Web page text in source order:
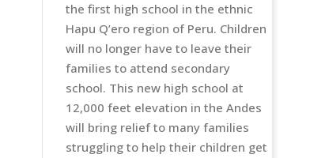
the first high school in the ethnic
Hapu Q’ero region of Peru. Children
will no longer have to leave their
families to attend secondary
school. This new high school at
12,000 feet elevation in the Andes
will bring relief to many families
struggling to help their children get